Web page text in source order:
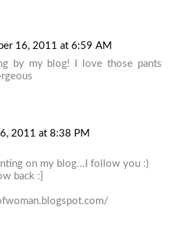
16, 2011 at 6:59 AM
by my blog! I love those pants
2011 at 8:38 PM
on my blog...I follow you :)
back :]